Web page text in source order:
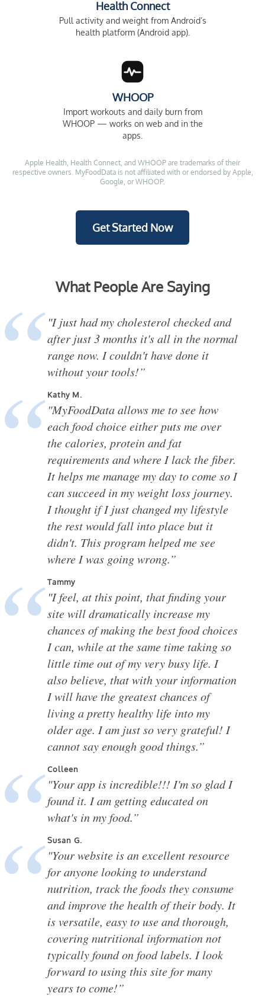
Health Connect
Pull activity and weight from Android’s
health platform (Android app).
WHOOP
Import workouts and daily burn from
WHOOP — works on web and in the
apps.
Apple Health, Health Connect, and WHOOP are trademarks of their
respective owners. MyFoodData is not affiliated with or endorsed by Apple,
Google, or WHOOP.
Get Started Now
What People Are Saying
"I just had my cholesterol checked and
after just 3 months it's all in the normal
range now. I couldn't have done it
without your tools!”
Kathy M.
"MyFoodData allows me to see how
each food choice either puts me over
the calories, protein and fat
requirements and where I lack the fiber.
It helps me manage my day to come so I
can succeed in my weight loss journey.
I thought if I just changed my lifestyle
the rest would fall into place but it
didn't. This program helped me see
where I was going wrong.”
Tammy
"I feel, at this point, that finding your
site will dramatically increase my
chances of making the best food choices
I can, while at the same time taking so
little time out of my very busy life. I
also believe, that with your information
I will have the greatest chances of
living a pretty healthy life into my
older age. I am just so very grateful! I
cannot say enough good things.”
Colleen
"Your app is incredible!!! I'm so glad I
found it. I am getting educated on
what's in my food.”
Susan G.
"Your website is an excellent resource
for anyone looking to understand
nutrition, track the foods they consume
and improve the health of their body. It
is versatile, easy to use and thorough,
covering nutritional information not
typically found on food labels. I look
forward to using this site for many
years to come!”